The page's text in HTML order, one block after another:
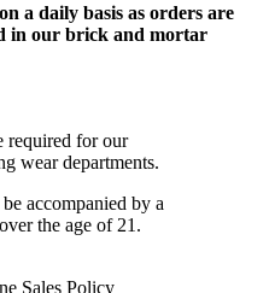
a daily basis as orders are
in our brick and mortar
required for our
wear departments.
accompanied by a
the age of 21.
Sales Policy